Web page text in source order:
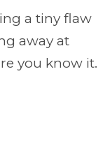
a tiny flaw
away at
you know it.